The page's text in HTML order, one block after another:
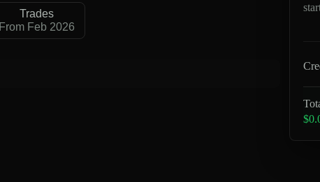
Trades
From Feb 2026